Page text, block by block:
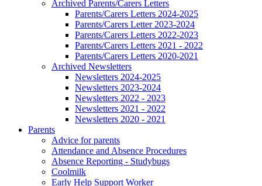
Archived Parents/Carers Letters
Parents/Carers Letters 2024-2025
Parents/Carers Letter 2023-2024
Parents/Carers Letters 2022-2023
Parents/Carers Letters 2021 - 2022
Parents/Carers Letters 2020-2021
Archived Newsletters
Newsletters 2024-2025
Newsletters 2023-2024
Newsletters 2022 - 2023
Newsletters 2021 - 2022
Newsletters 2020 - 2021
Parents
Advice for parents
Attendance and Absence Procedures
Absence Reporting - Studybugs
Coolmilk
Early Help Support Worker